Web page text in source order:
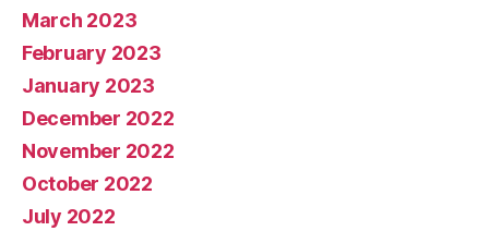
March 2023
February 2023
January 2023
December 2022
November 2022
October 2022
July 2022